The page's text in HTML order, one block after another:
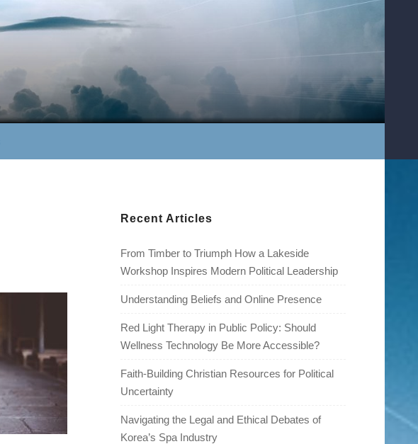
Recent Articles
From Timber to Triumph How a Lakeside
Workshop Inspires Modern Political Leadership
Understanding Beliefs and Online Presence
Red Light Therapy in Public Policy: Should
Wellness Technology Be More Accessible?
Faith-Building Christian Resources for Political
Uncertainty
Navigating the Legal and Ethical Debates of
Korea’s Spa Industry